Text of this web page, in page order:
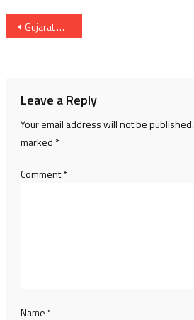
Post
Gujarat Ministers use Car Pooling and Two wheeler at Cabinet meeting in Gandhinagar
Leave a Reply
Your email address will not be published.
marked *
Comment*
Name *